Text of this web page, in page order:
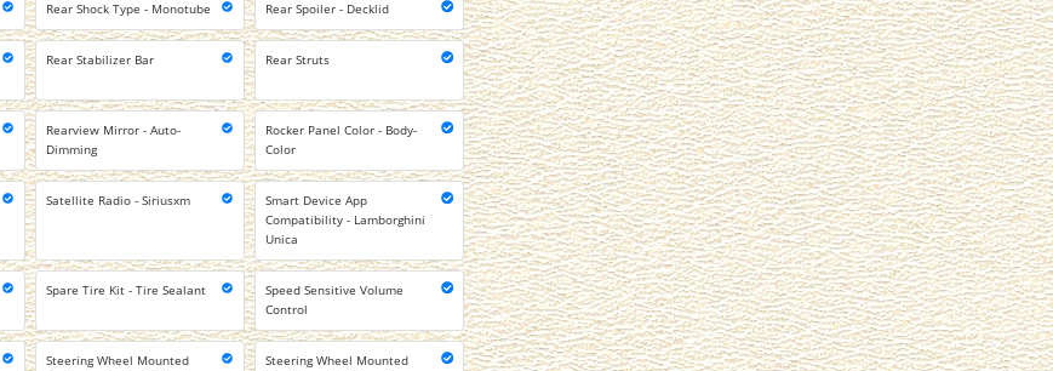
Rear Shock Type - Monotube Rear Spoiler - Decklid
Rear Stabilizer Bar Rear Struts
Rearview Mirror - Auto-
Dimming
Rocker Panel Color - Body-
Color
Satellite Radio - Siriusxm
Smart Device App
Compatibility - Lamborghini
Unica
Spare Tire Kit - Tire Sealant
Speed Sensitive Volume
Control
Steering Wheel Mounted
Steering Wheel Mounted